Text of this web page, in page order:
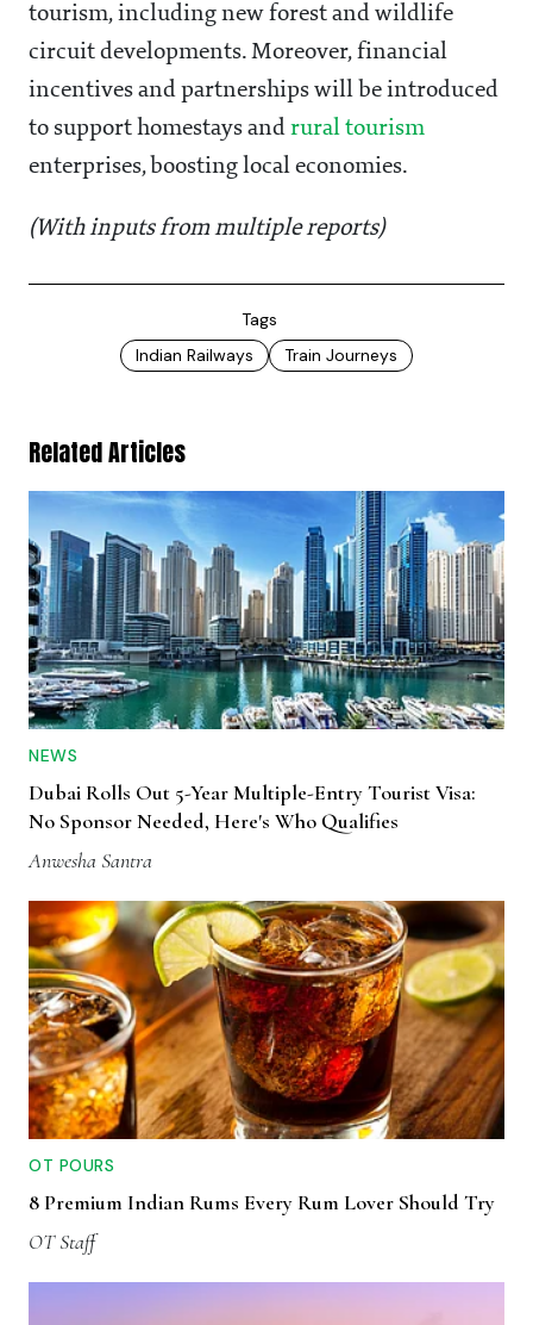
tourism, including new forest and wildlife
circuit developments. Moreover, financial
incentives and partnerships will be introduced
to support homestays and rural tourism
enterprises, boosting local economies.
(With inputs from multiple reports)
Tags
Indian Railways
Train Journeys
Related Articles
NEWS
Dubai Rolls Out 5-Year Multiple-Entry Tourist Visa:
No Sponsor Needed, Here's Who Qualifies
Anwesha Santra
OT POURS
8 Premium Indian Rums Every Rum Lover Should Try
OT Staff